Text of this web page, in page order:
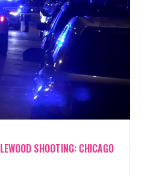
SHOOTING: CHICAGO